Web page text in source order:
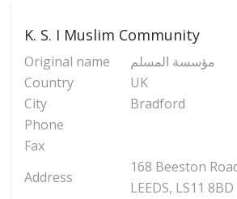
K. S. I Muslim Community
Original name
مؤسسة المسلم
Country
UK
City
Bradford
Phone
Fax
Address
168 Beeston
LEEDS, LS11 8BD